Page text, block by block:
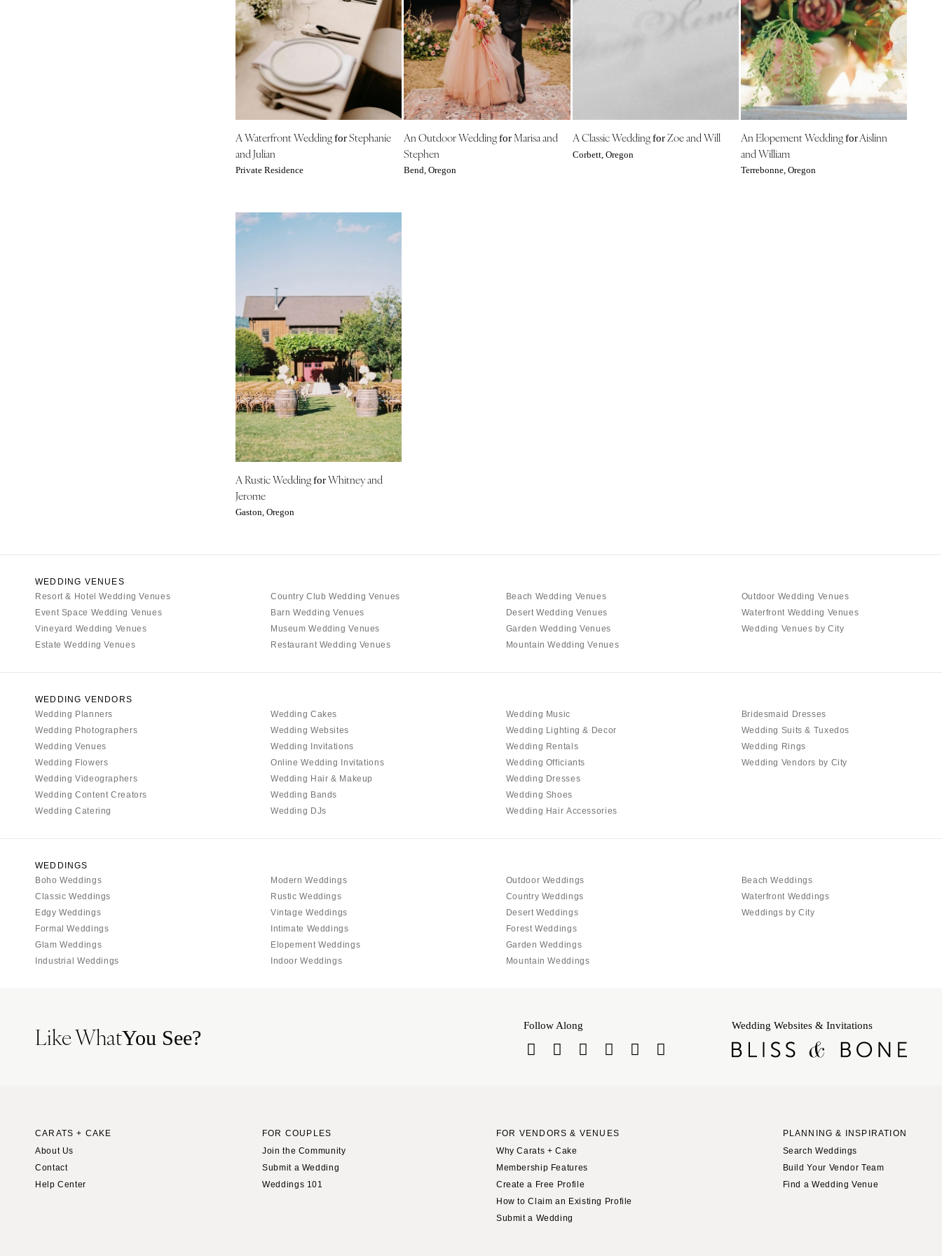
Tampa
GEORGIA
Atlanta
Savannah
Maui
Oahu
ILLINOIS
Indianapolis
Des Moines
KANSAS
Kansas City
KENTUCKY
Louisville
LOUISIANA
New Orleans
Shreveport
MASSACHUSETTS
Lenox
Grand Rapids
Northern Michigan
Minneapolis
Jackson
Kansas City
Harrisburg
Philadelphia
Pittsburgh
Scranton
RHODE ISLAND
Newport
SOUTH CAROLINA
Charleston
Sioux Falls
Memphis
Nashville
TEXAS
Austin
Dallas
El Paso
Houston
San Antonio
Park City
Charlottesville
Richmond
Virginia Beach
Seattle
WEST VIRGINIA
Charleston
A Waterfront WeddingforStephanie
and Julian
Private Residence
An Outdoor Weddingfor Marisa and
Stephen
Bend, Oregon
A Classic WeddingforZoe and Will
Corbett, Oregon
An Elopement WeddingforAislinn
and William
Terrebonne, Oregon
A Rustic WeddingforWhitney and
Jerome
Gaston, Oregon
WEDDING VENUES
Resort & Hotel Wedding Venues
Event Space Wedding Venues
Vineyard Wedding Venues
Estate Wedding Venues
Country Club Wedding Venues
Barn Wedding Venues
Museum Wedding Venues
Restaurant Wedding Venues
Beach Wedding Venues
Desert Wedding Venues
Garden Wedding Venues
Mountain Wedding Venues
Outdoor Wedding Venues
Waterfront Wedding Venues
Wedding Venues by City
WEDDING VENDORS
Wedding Planners
Wedding Photographers
Wedding Venues
Wedding Flowers
Wedding Videographers
Wedding Content Creators
Wedding Catering
Wedding Cakes
Wedding Websites
Wedding Invitations
Online Wedding Invitations
Wedding Hair & Makeup
Wedding Bands
Wedding DJs
Wedding Music
Wedding Lighting & Decor
Wedding Rentals
Wedding Officiants
Wedding Dresses
Wedding Shoes
Wedding Hair Accessories
Bridesmaid Dresses
Wedding Suits & Tuxedos
Wedding Rings
Wedding Vendors by City
WEDDINGS
Boho Weddings
Classic Weddings
Edgy Weddings
Formal Weddings
Glam Weddings
Industrial Weddings
Modern Weddings
Rustic Weddings
Vintage Weddings
Intimate Weddings
Elopement Weddings
Indoor Weddings
Outdoor Weddings
Country Weddings
Desert Weddings
Forest Weddings
Garden Weddings
Mountain Weddings
Beach Weddings
Waterfront Weddings
Weddings by City
Like WhatYou See?
Wedding Websites & Invitations
Follow Along
CARATS + CAKE
About Us
Contact
Help Center
FOR COUPLES
Join the Community
Submit a Wedding
Weddings 101
FOR VENDORS & VENUES
Why Carats + Cake
Membership Features
Create a Free Profile
How to Claim an Existing Profile
Submit a Wedding
PLANNING & INSPIRATION
Search Weddings
Build Your Vendor Team
Find a Wedding Venue